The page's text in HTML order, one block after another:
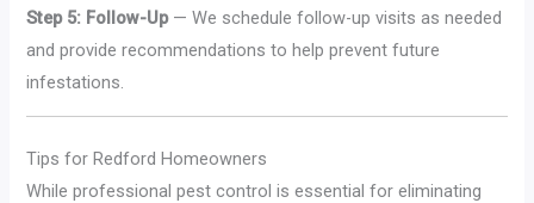
Step 5: Follow-Up— We schedule follow-up visits as needed
and provide recommendations to help prevent future
infestations.
Tips for Redford Homeowners
While professional pest control is essential for eliminating